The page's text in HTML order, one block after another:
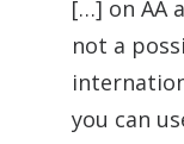
[…] on AA
not a
you can